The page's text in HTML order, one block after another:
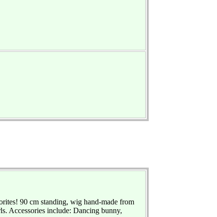
90 cm standing, wig hand-made from
Accessories include: Dancing bunny,